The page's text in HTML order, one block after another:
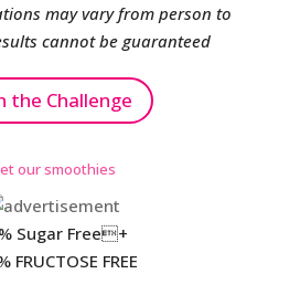
may vary from person to
cannot be guaranteed
the Challenge
our smoothies
Sugar Free+
FRUCTOSE FREE